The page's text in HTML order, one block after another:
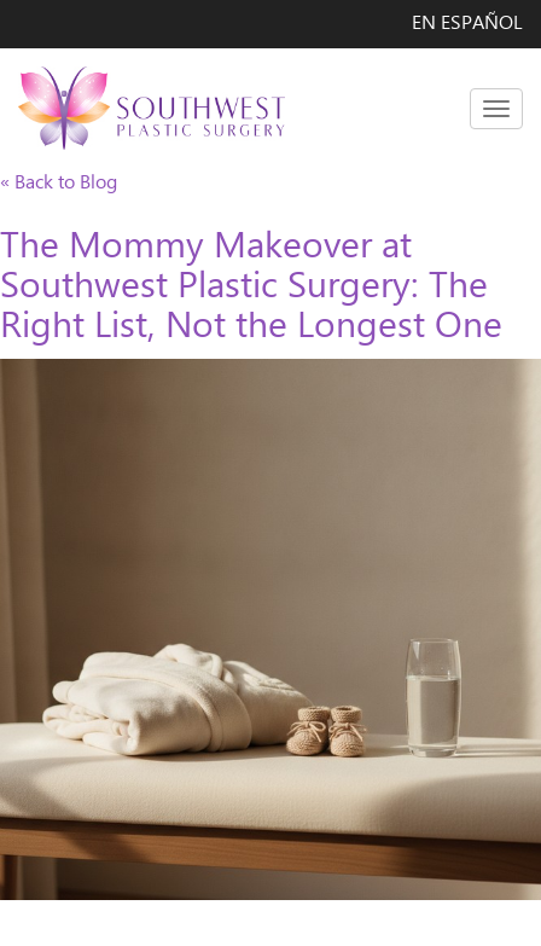
EN ESPAÑOL
« Back to Blog
The Mommy Makeover at
Southwest Plastic Surgery: The
Right List, Not the Longest One